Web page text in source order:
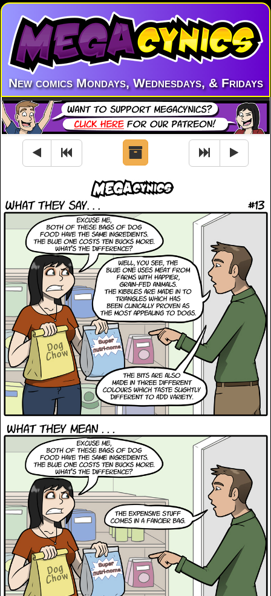
New comics Mondays, Wednesdays, & Fridays